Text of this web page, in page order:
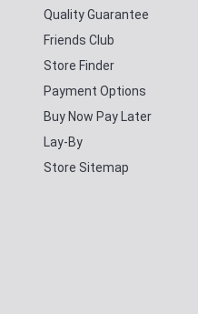
Quality Guarantee
Friends Club
Store Finder
Payment Options
Buy Now Pay Later
Lay-By
Store Sitemap